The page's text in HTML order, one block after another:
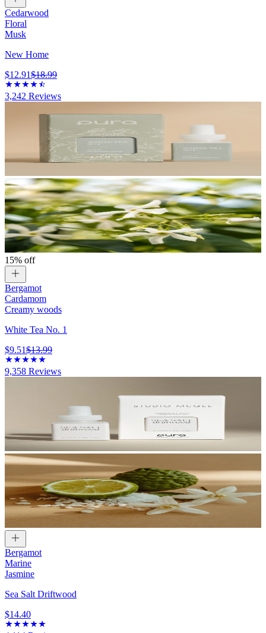
Cedarwood
Floral
Musk
New Home
$12.91$18.99
3,242 Reviews
15% off
Bergamot
Cardamom
Creamy woods
White Tea No. 1
$9.51$13.99
9,358 Reviews
Bergamot
Marine
Jasmine
Sea Salt Driftwood
$14.40